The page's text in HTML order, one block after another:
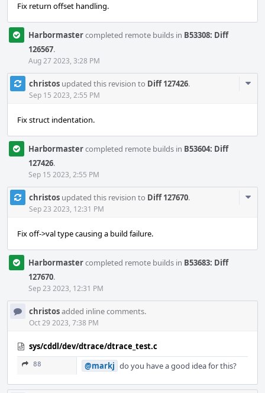
Fix return offset handling.
Harbormastercompleted remote builds in B53308: Diff
126567.
Aug 27 2023, 3:28 PM
christos updated this revision to Diff 127426.
Sep 15 2023, 2:55 PM
Fix struct indentation.
Harbormastercompleted remote builds in B53604: Diff
127426.
Sep 15 2023, 2:55 PM
christos updated this revision to Diff 127670.
Sep 23 2023, 12:31 PM
Fix off->val type causing a build failure.
Harbormastercompleted remote builds in B53683: Diff
127670.
Sep 23 2023, 12:31 PM
christosadded inline comments.
Oct 29 2023, 7:38 PM
sys/cddl/dev/dtrace/dtrace_test.c
88 @markj do you have a good idea for this?